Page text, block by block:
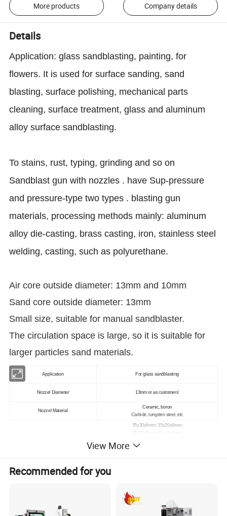
More products Company details
Details
Application: glass sandblasting, painting, for
flowers. It is used for surface sanding, sand
blasting, surface polishing, mechanical parts
cleaning, surface treatment, glass and aluminum
alloy surface sandblasting.
To stains, rust, typing, grinding and so on
Sandblast gun with nozzles . have Sup-pressure
and pressure-type two types . blasting gun
materials, processing methods mainly: aluminum
alloy die-casting, brass casting, iron, stainless steel
welding, casting, such as polyurethane.
Air core outside diameter: 13mm and 10mm
Sand core outside diameter: 13mm
Small size, suitable for manual sandblaster.
The circulation space is large, so it is suitable for
larger particles sand materials.
Application For glass sandblasting
Nozzel Diameter 13mm or as customers'
Nozzel Material
Ceramic, boron
Carbide, tungsten steel, etc
35x20x6mm; 35x20x6mm;
80x20x6mm; 80x20x6mm;
Delivery Time 1-2 Days
View More
Recommended for you